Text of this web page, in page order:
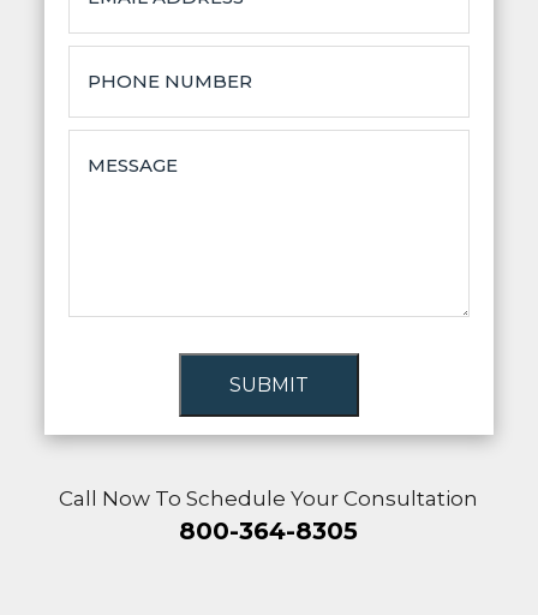
SUBMIT
Call Now To Schedule Your Consultation
800-364-8305